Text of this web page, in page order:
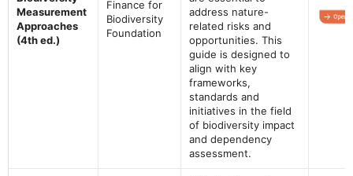
Measurement
Approaches
(4th ed.)
Finance for
Biodiversity
Foundation
address nature-
related risks and
opportunities. This
guide is designed to
align with key
frameworks,
standards and
initiatives in the field
of biodiversity impact
and dependency
assessment.